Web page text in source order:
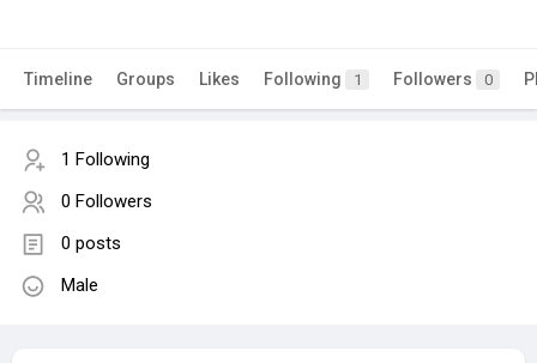
Timeline Groups Likes Following 1 Followers 0
1 Following
0 Followers
0 posts
Male